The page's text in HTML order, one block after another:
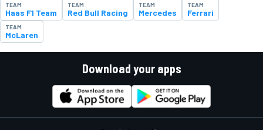
TEAM
Haas F1 Team
TEAM
Red Bull Racing
TEAM
Mercedes
TEAM
Ferrari
TEAM
McLaren
Download your apps